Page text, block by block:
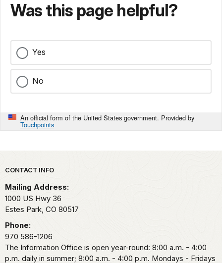
Was this page helpful?
Yes
No
An official form of the United States government. Provided by
Touchpoints
Park footer
CONTACT INFO
Mailing Address:
1000 US Hwy 36
Estes Park, CO 80517
Phone:
970 586-1206
The Information Office is open year-round: 8:00 a.m. - 4:00
p.m. daily in summer; 8:00 a.m. - 4:00 p.m. Mondays - Fridays